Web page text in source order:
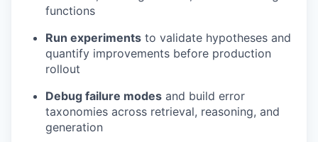
functions
Run experiments to validate hypotheses and
quantify improvements before production
rollout
Debug failure modes and build error
taxonomies across retrieval, reasoning, and
generation